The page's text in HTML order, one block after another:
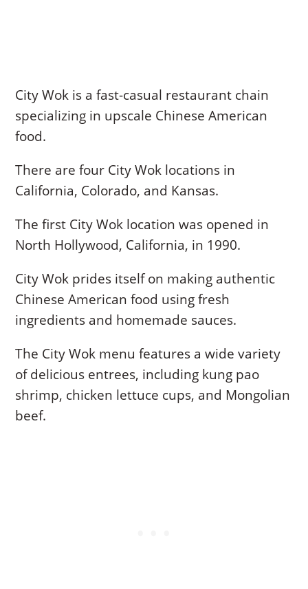
City Wok is a fast-casual restaurant chain
specializing in upscale Chinese American
food.
There are four City Wok locations in
California, Colorado, and Kansas.
The first City Wok location was opened in
North Hollywood, California, in 1990.
City Wok prides itself on making authentic
Chinese American food using fresh
ingredients and homemade sauces.
The City Wok menu features a wide variety
of delicious entrees, including kung pao
shrimp, chicken lettuce cups, and Mongolian
beef.